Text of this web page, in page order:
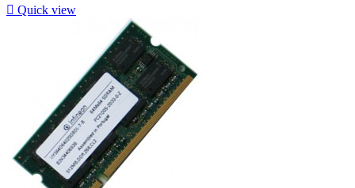
 Quick view